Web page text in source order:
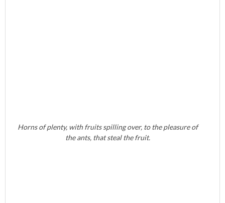
Horns of plenty, with fruits spilling over, to the pleasure of
the ants, that steal the fruit.